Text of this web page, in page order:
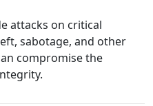
attacks on critical
sabotage, and other
compromise the